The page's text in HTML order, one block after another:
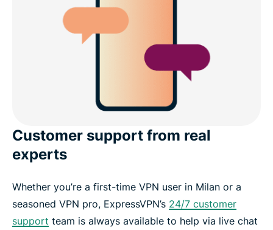
Customer support from real
experts
Whether you’re a first-time VPN user in Milan or a
seasoned VPN pro, ExpressVPN’s 24/7 customer
support team is always available to help via live chat